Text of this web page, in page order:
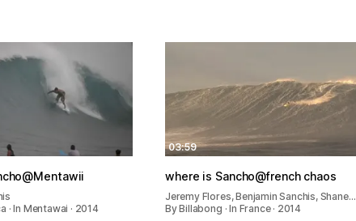
· In Mentawai · 2014
03:59
where is Sancho@french chaos
Jeremy Flores, Benjamin Sanchis, Shane…
By Billabong · In France · 2014